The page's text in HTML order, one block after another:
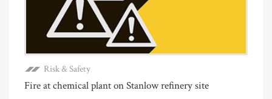
Risk & Safety
Fire at chemical plant on Stanlow refinery site